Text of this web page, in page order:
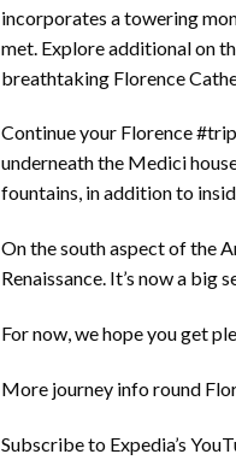
incorporates a towering
met. Explore additional on
breathtaking Florence
Continue your Florence
underneath the Medici
fountains, in addition to
On the south aspect of the
Renaissance. It’s now a
For now, we hope you get
More journey info round
Subscribe to Expedia’s